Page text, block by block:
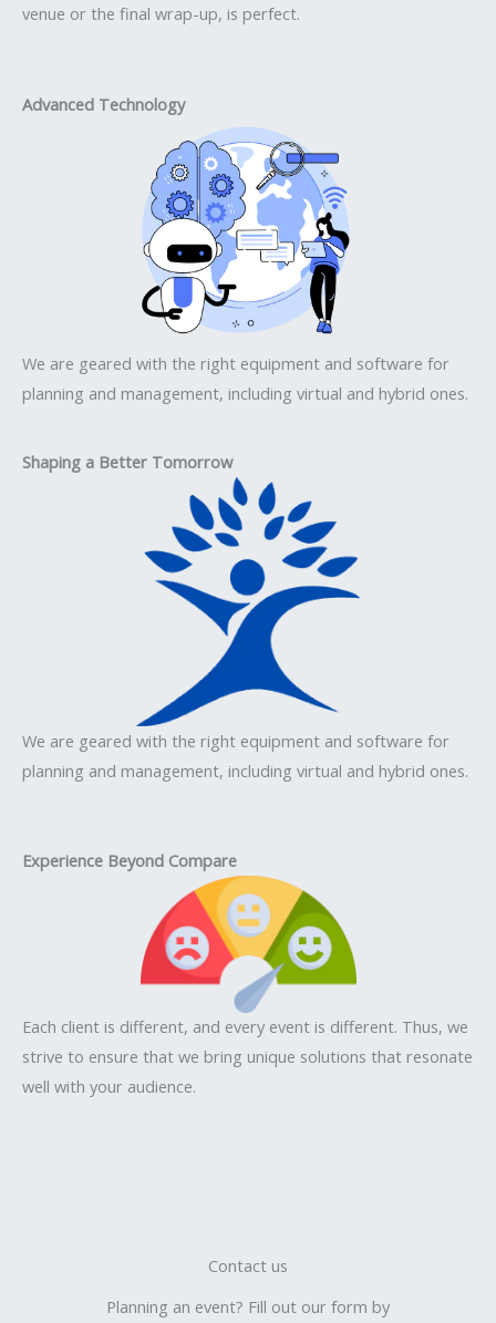
venue or the final wrap-up, is perfect.
Advanced Technology
We are geared with the right equipment and software for
planning and management, including virtual and hybrid ones.
Shaping a Better Tomorrow
We are geared with the right equipment and software for
planning and management, including virtual and hybrid ones.
Experience Beyond Compare
Each client is different, and every event is different. Thus, we
strive to ensure that we bring unique solutions that resonate
well with your audience.
Contact us
Planning an event? Fill out our form by